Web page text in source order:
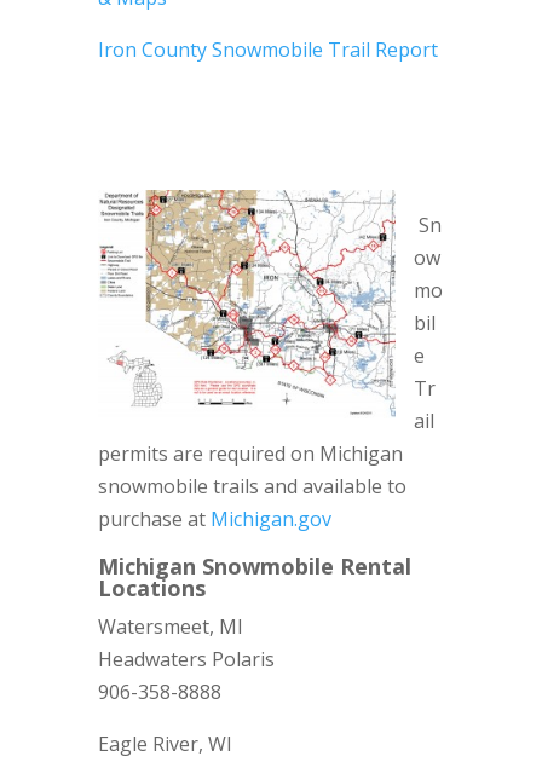
Iron County Snowmobile Trail Report
Sn
ow
mo
bil
e
Tr
ail
permits are required on Michigan
snowmobile trails and available to
purchase at Michigan.gov
Michigan Snowmobile Rental
Locations
Watersmeet, MI
Headwaters Polaris
906-358-8888
Eagle River, WI